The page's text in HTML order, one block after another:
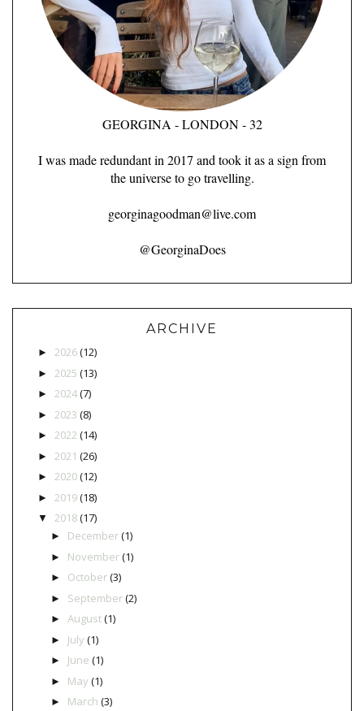
GEORGINA - LONDON - 32
I was made redundant in 2017 and took it as a sign from
the universe to go travelling.
georginagoodman@live.com
@GeorginaDoes
ARCHIVE
► 2026(12)
► 2025 (13)
► 2024(7)
► 2023 (8)
► 2022 (14)
► 2021 (26)
► 2020(12)
► 2019(18)
▼ 2018(17)
► December(1)
► November(1)
► October(3)
► September(2)
► August(1)
► July (1)
► June (1)
► May (1)
► March (3)